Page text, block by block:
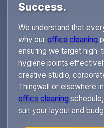
Success.
We understand that
why our office cleaning
ensuring we target high-
hygiene points
creative studio,
Thingwall or elsewhere
office cleaning
suit your layout and